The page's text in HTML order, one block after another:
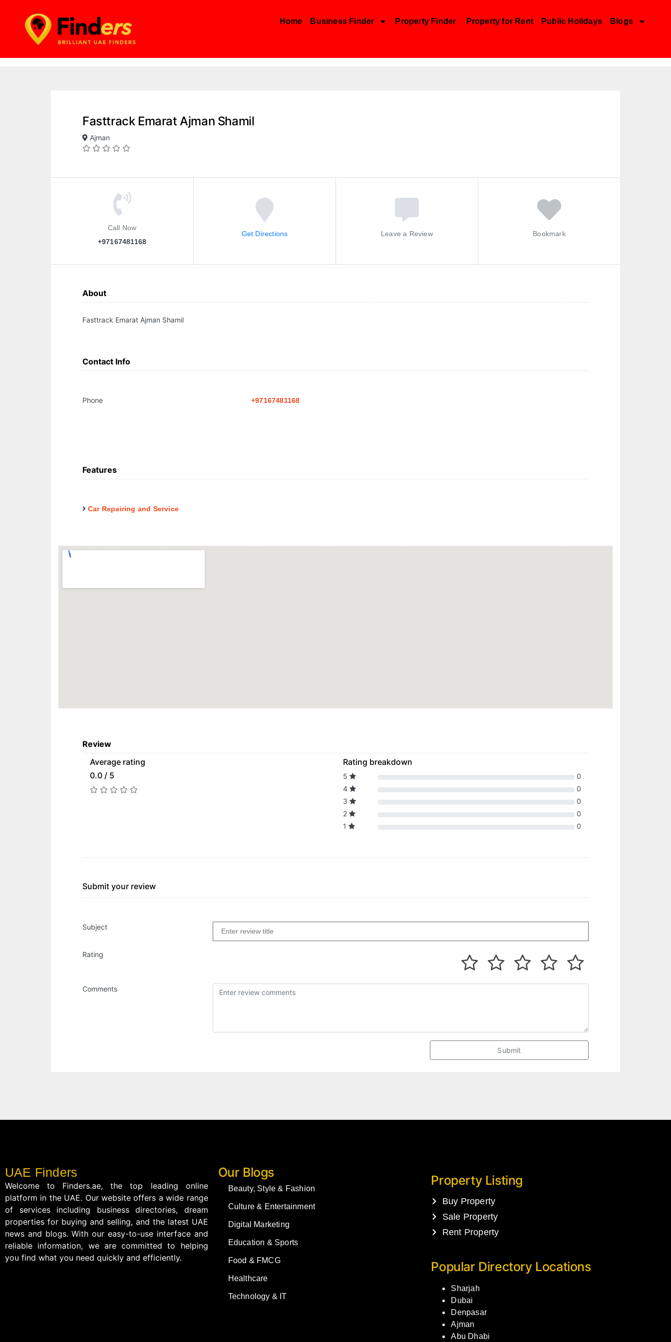
Home Business Finder Property Finder Property for Rent Public Holidays Blogs
Fasttrack Emarat Ajman Shamil
Ajman
Call Now
+97167481168
Get Directions Leave a Review Bookmark
About
Fasttrack Emarat Ajman Shamil
Contact Info
Phone +97167481168
Features
Car Repairing and Service
Review
Average rating
0.0 / 5
Rating breakdown
5
0
4
0
3
0
2
0
1
0
Submit your review
Subject
Rating
Comments
Submit
UAE Finders
Welcome to Finders.ae, the top leading online
platform in the UAE. Our website offers a wide range
of services including business directories, dream
properties for buying and selling, and the latest UAE
news and blogs. With our easy-to-use interface and
reliable information, we are committed to helping
you find what you need quickly and efficiently.
Our Blogs
Beauty, Style & Fashion
Culture & Entertainment
Digital Marketing
Education & Sports
Food & FMCG
Healthcare
Technology & IT
Property Listing
Buy Property
Sale Property
Rent Property
Popular Directory Locations
Sharjah
Dubai
Denpasar
Ajman
Abu Dhabi